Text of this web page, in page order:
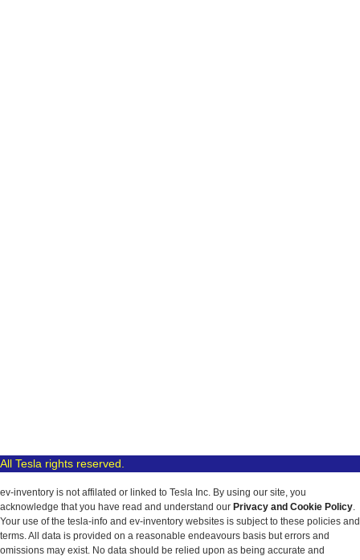
All Tesla rights reserved.
ev-inventory is not affilated or linked to Tesla Inc. By using our site, you
acknowledge that you have read and understand our Privacy and Cookie Policy.
Your use of the tesla-info and ev-inventory websites is subject to these policies and
terms. All data is provided on a reasonable endeavours basis but errors and
omissions may exist. No data should be relied upon as being accurate and